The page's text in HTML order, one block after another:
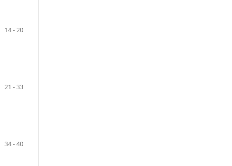
14 - 20
21 - 33
34 - 40